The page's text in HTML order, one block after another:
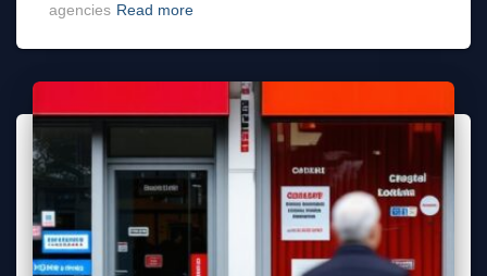
agencies Read more